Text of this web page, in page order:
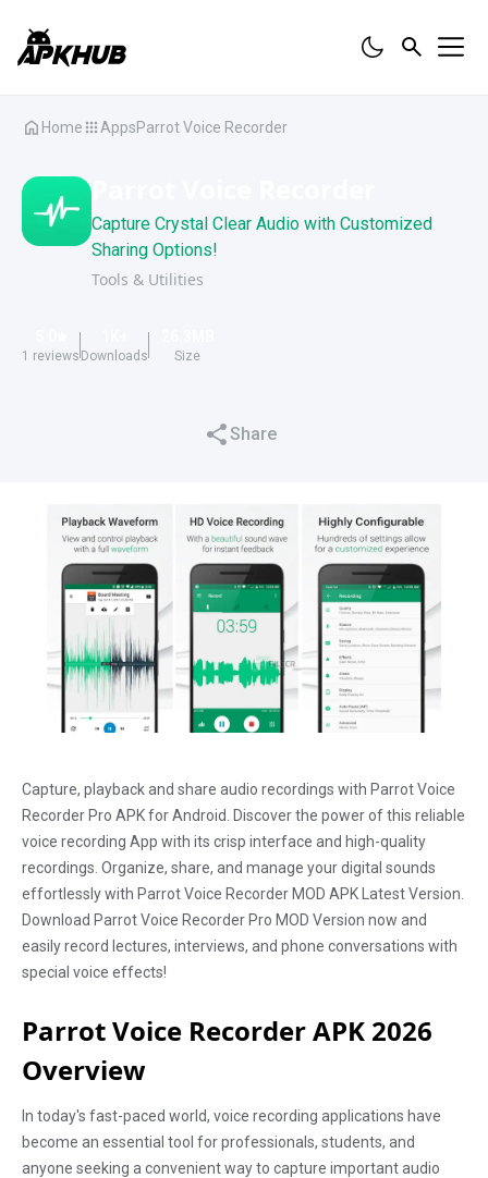
Home AppsParrot Voice Recorder
Capture Crystal Clear Audio with Customized
Sharing Options!
Tools & Utilities
1 reviews Downloads Size
Share
Capture, playback and share audio recordings with Parrot Voice
Recorder Pro APK for Android. Discover the power of this reliable
voice recording App with its crisp interface and high-quality
recordings. Organize, share, and manage your digital sounds
effortlessly with Parrot Voice Recorder MOD APK Latest Version.
Download Parrot Voice Recorder Pro MOD Version now and
easily record lectures, interviews, and phone conversations with
special voice effects!
Parrot Voice Recorder APK 2026
Overview
In today's fast-paced world, voice recording applications have
become an essential tool for professionals, students, and
anyone seeking a convenient way to capture important audio